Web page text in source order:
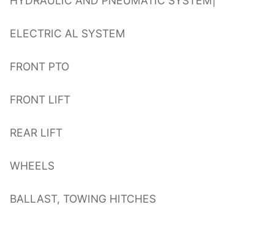
ELECTRIC AL SYSTEM
FRONT PTO
FRONT LIFT
REAR LIFT
WHEELS
BALLAST, TOWING HITCHES